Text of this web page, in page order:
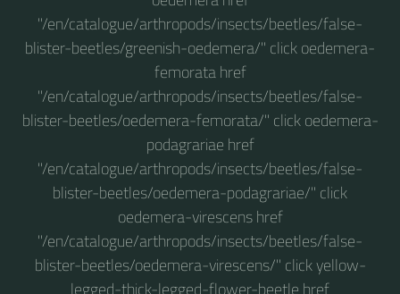
"/en/catalogue/arthropods/insects/beetles/false-
blister-beetles/greenish-oedemera/" click oedemera-
femorata href
"/en/catalogue/arthropods/insects/beetles/false-
blister-beetles/oedemera-femorata/" click oedemera-
podagrariae href
"/en/catalogue/arthropods/insects/beetles/false-
blister-beetles/oedemera-podagrariae/" click
oedemera-virescens href
"/en/catalogue/arthropods/insects/beetles/false-
blister-beetles/oedemera-virescens/" click yellow-
legged-thick-legged-flower-beetle href